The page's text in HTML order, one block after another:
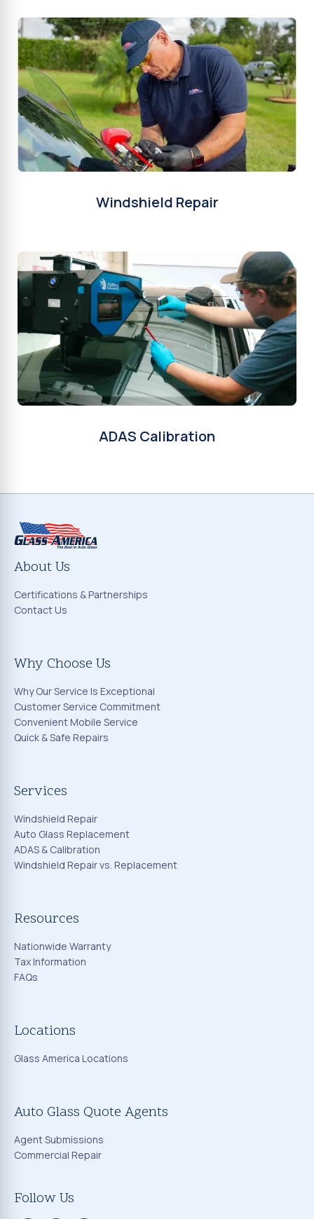
Windshield Repair
ADAS Calibration
About Us
Certifications & Partnerships
Contact Us
Why Choose Us
Why Our Service Is Exceptional
Customer Service Commitment
Convenient Mobile Service
Quick & Safe Repairs
Services
Windshield Repair
Auto Glass Replacement
ADAS & Calibration
Windshield Repair vs. Replacement
Resources
Nationwide Warranty
Tax Information
FAQs
Locations
Glass America Locations
Auto Glass Quote Agents
Agent Submissions
Commercial Repair
Follow Us